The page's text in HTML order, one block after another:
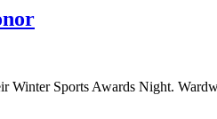
Sports Awards Night.